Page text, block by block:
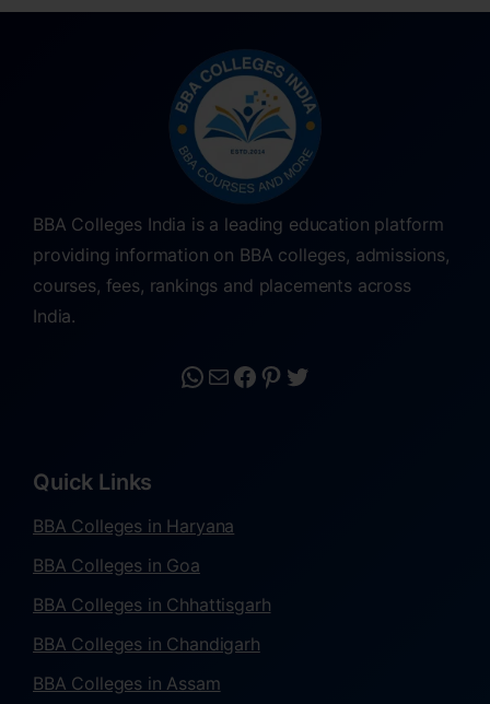
BBA Colleges India is a leading education platform
providing information on BBA colleges, admissions,
courses, fees, rankings and placements across
India.
Quick Links
BBA Colleges in Haryana
BBA Colleges in Goa
BBA Colleges in Chhattisgarh
BBA Colleges in Chandigarh
BBA Colleges in Assam